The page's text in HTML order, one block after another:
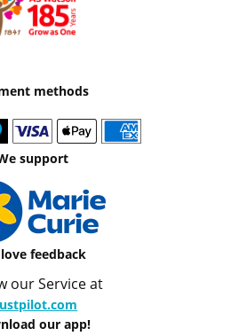
methods
support
feedback
our Service at
our app!